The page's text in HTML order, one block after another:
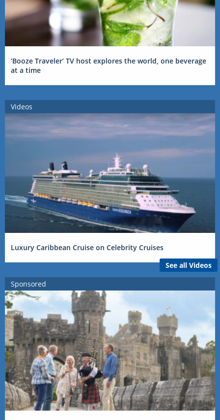
‘Booze Traveler’ TV host explores the world, one beverage
at a time
Videos
Luxury Caribbean Cruise on Celebrity Cruises
See all Videos
Sponsored